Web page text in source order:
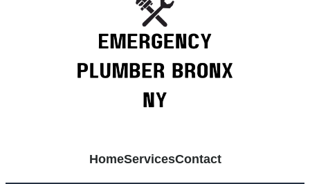
HomeServicesContact